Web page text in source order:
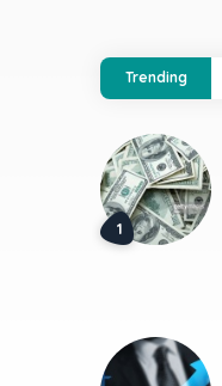
Trending